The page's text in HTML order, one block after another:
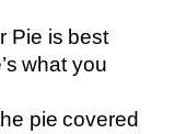
Pie is best
what you
pie covered